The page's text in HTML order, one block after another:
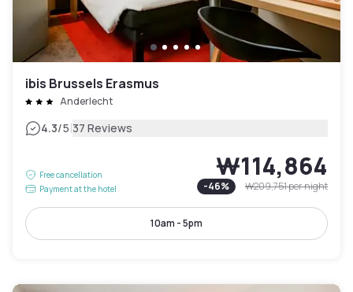
ibis Brussels Erasmus
Anderlecht
4.3/5|37 Reviews
Free cancellation
Payment at the hotel
₩114,864
-46% ₩209,751per night
10am - 5pm